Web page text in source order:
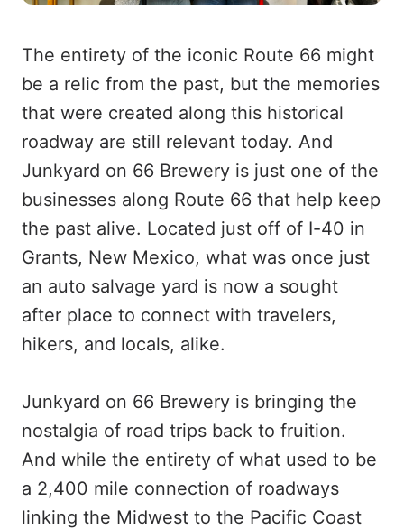
The entirety of the iconic Route 66 might
be a relic from the past, but the memories
that were created along this historical
roadway are still relevant today. And
Junkyard on 66 Brewery is just one of the
businesses along Route 66 that help keep
the past alive. Located just off of I-40 in
Grants, New Mexico, what was once just
an auto salvage yard is now a sought
after place to connect with travelers,
hikers, and locals, alike.
Junkyard on 66 Brewery is bringing the
nostalgia of road trips back to fruition.
And while the entirety of what used to be
a 2,400 mile connection of roadways
linking the Midwest to the Pacific Coast